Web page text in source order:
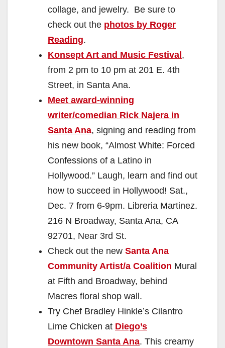
collage, and jewelry. Be sure to
check out the photos by Roger
Reading.
Konsept Art and Music Festival,
from 2 pm to 10 pm at 201 E. 4th
Street, in Santa Ana.
Meet award-winning
writer/comedian Rick Najera in
Santa Ana, signing and reading from
his new book, “Almost White: Forced
Confessions of a Latino in
Hollywood.” Laugh, learn and find out
how to succeed in Hollywood! Sat.,
Dec. 7 from 6-9pm. Libreria Martinez.
216 N Broadway, Santa Ana, CA
92701, Near 3rd St.
Check out the new Santa Ana
Community Artist/a Coalition Mural
at Fifth and Broadway, behind
Macres floral shop wall.
Try Chef Bradley Hinkle’s Cilantro
Lime Chicken at Diego’s
Downtown Santa Ana. This creamy